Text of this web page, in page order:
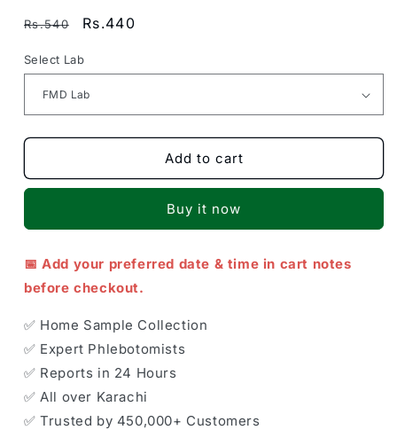
Regular
Rs.540
Sale
Rs.440
Select Lab
Add to cart
Buy it now
📅 Add your preferred date & time in cart notes
before checkout.
✅ Home Sample Collection
✅ Expert Phlebotomists
✅ Reports in 24 Hours
✅ All over Karachi
✅ Trusted by 450,000+ Customers